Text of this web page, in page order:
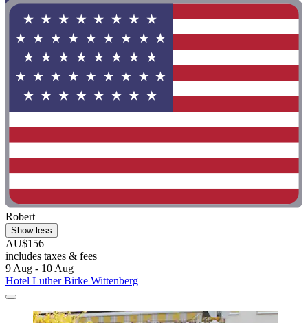
Robert
Show less
AU$156
includes taxes & fees
9 Aug - 10 Aug
Hotel Luther Birke Wittenberg